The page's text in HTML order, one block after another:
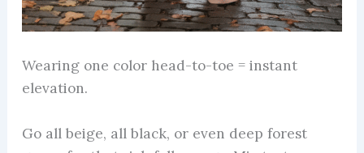
Wearing one color head-to-toe = instant
elevation.
Go all beige, all black, or even deep forest